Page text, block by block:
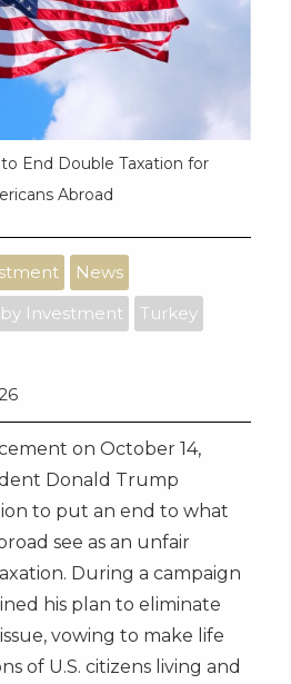
End Double Taxation for
Abroad
News
Investment
Turkey
on October 14,
Donald Trump
to put an end to what
see as an unfair
During a campaign
his plan to eliminate
vowing to make life
of U.S. citizens living and